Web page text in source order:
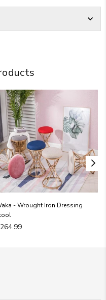
- Wrought Iron Dressing